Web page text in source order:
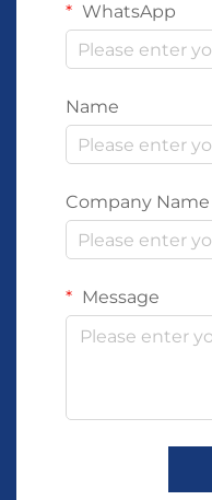
WhatsApp
Name
Company Name
Message